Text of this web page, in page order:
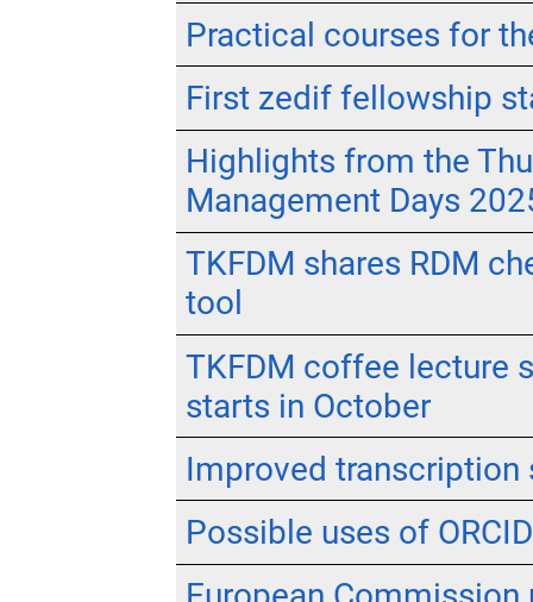
Practical courses for
First zedif fellowship
Highlights from the
Management Days
TKFDM shares RDM
tool
TKFDM coffee lecture
starts in October
Improved transcription
Possible uses of